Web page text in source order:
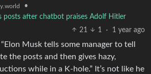
•
posts after chatbot praises Adolf Hitler
21
1 · 1 year ago
Musk tells some manager to tell
the posts and then gives hazy,
while in a K-hole.” It’s not like he